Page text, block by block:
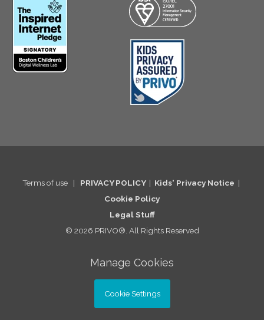
Terms of use | PRIVACY POLICY | Kids' Privacy Notice |
Cookie Policy
Legal Stuff
© 2026 PRIVO®. All Rights Reserved
Manage Cookies
Cookie Settings